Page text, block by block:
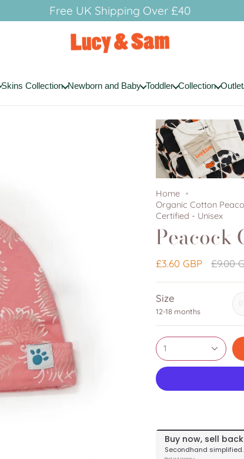
Free UK Shipping Over £40
Skins Collection Newborn and Baby Toddler Collection Outlet
Home
Organic Cotton
Certified - Unisex
Peacock
£3.60 GBP
Regular
£9.00
Size
12-18 months
1